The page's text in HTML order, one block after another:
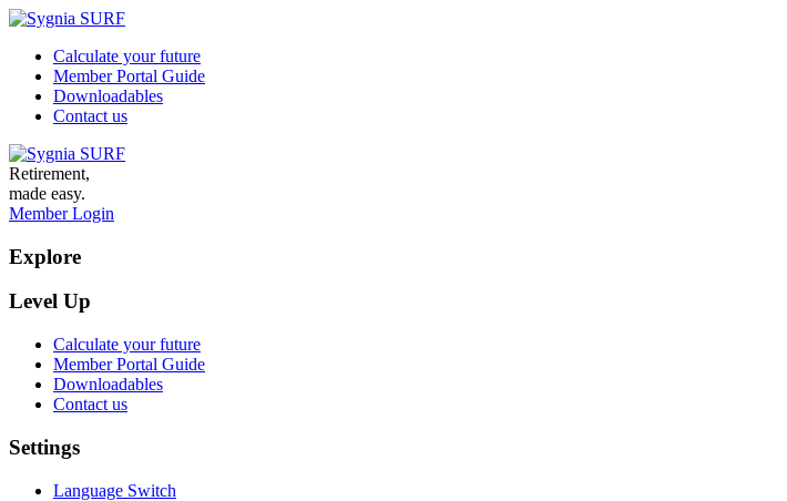
Calculate your future
Member Portal Guide
Downloadables
Contact us
Retirement,
made easy.
Member Login
Explore
Level Up
Calculate your future
Member Portal Guide
Downloadables
Contact us
Settings
Language Switch